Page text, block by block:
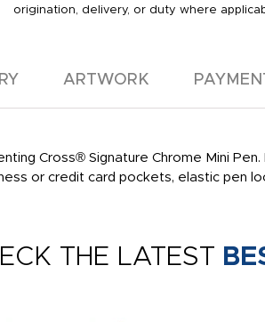
origination, delivery, or duty where
ARTWORK
Cross® Signature Chrome Mini
or credit card pockets, elastic pen
THE LATEST